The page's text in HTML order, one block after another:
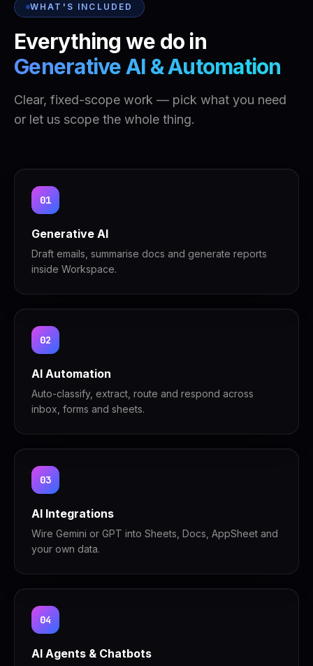
WHAT'S INCLUDED
Everything we do in
Generative AI & Automation
Clear, fixed-scope work — pick what you need
or let us scope the whole thing.
01
Generative AI
Draft emails, summarise docs and generate reports
inside Workspace.
02
AI Automation
Auto-classify, extract, route and respond across
inbox, forms and sheets.
03
AI Integrations
Wire Gemini or GPT into Sheets, Docs, AppSheet and
your own data.
04
AI Agents & Chatbots